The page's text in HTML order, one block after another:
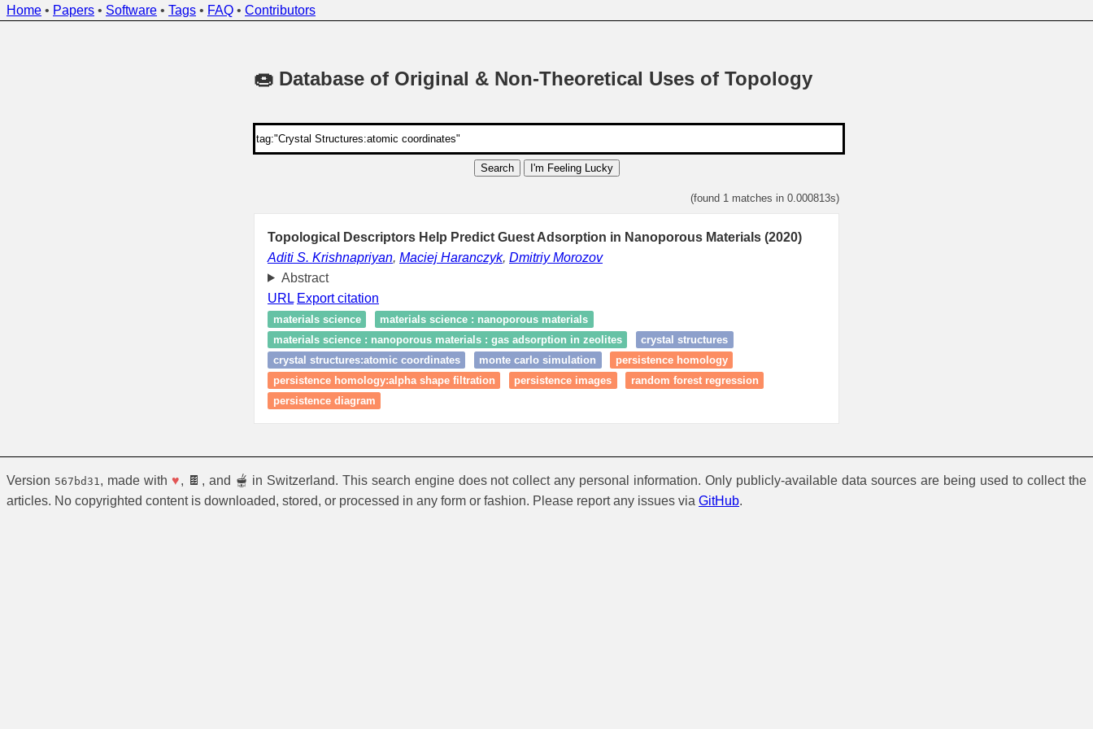
Home • Papers • Software • Tags • FAQ • Contributors
🍩 Database of Original & Non-Theoretical Uses of Topology
Search I'm Feeling Lucky
(found 1 matches in 0.000813s)
Topological Descriptors Help Predict Guest Adsorption in Nanoporous Materials (2020)
Aditi S. Krishnapriyan, Maciej Haranczyk, Dmitriy Morozov
Abstract
URL Export citation
materials science
materials science : nanoporous materials
materials science : nanoporous materials : gas adsorption in zeolites
crystal structures
crystal structures:atomic coordinates
monte carlo simulation
persistence homology
persistence homology:alpha shape filtration
persistence images
random forest regression
persistence diagram
Version 567bd31 , made with ♥, 🍫, and 🫕 in Switzerland. This search engine does not collect any personal information. Only publicly-available data sources are being used to collect the
articles. No copyrighted content is downloaded, stored, or processed in any form or fashion. Please report any issues via GitHub.